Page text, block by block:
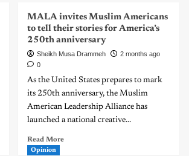
MALA invites Muslim Americans
to tell their stories for America’s
250th anniversary
Sheikh Musa Drammeh
2 months ago
0
As the United States prepares to mark
its 250th anniversary, the Muslim
American Leadership Alliance has
launched a national creative...
Read More
Opinion